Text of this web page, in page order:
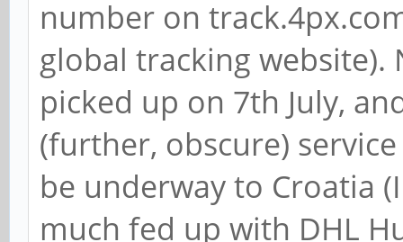
number on
global tracking website).
picked up on 7th July,
(further, obscure)
be underway to Croatia
much fed up with DHL